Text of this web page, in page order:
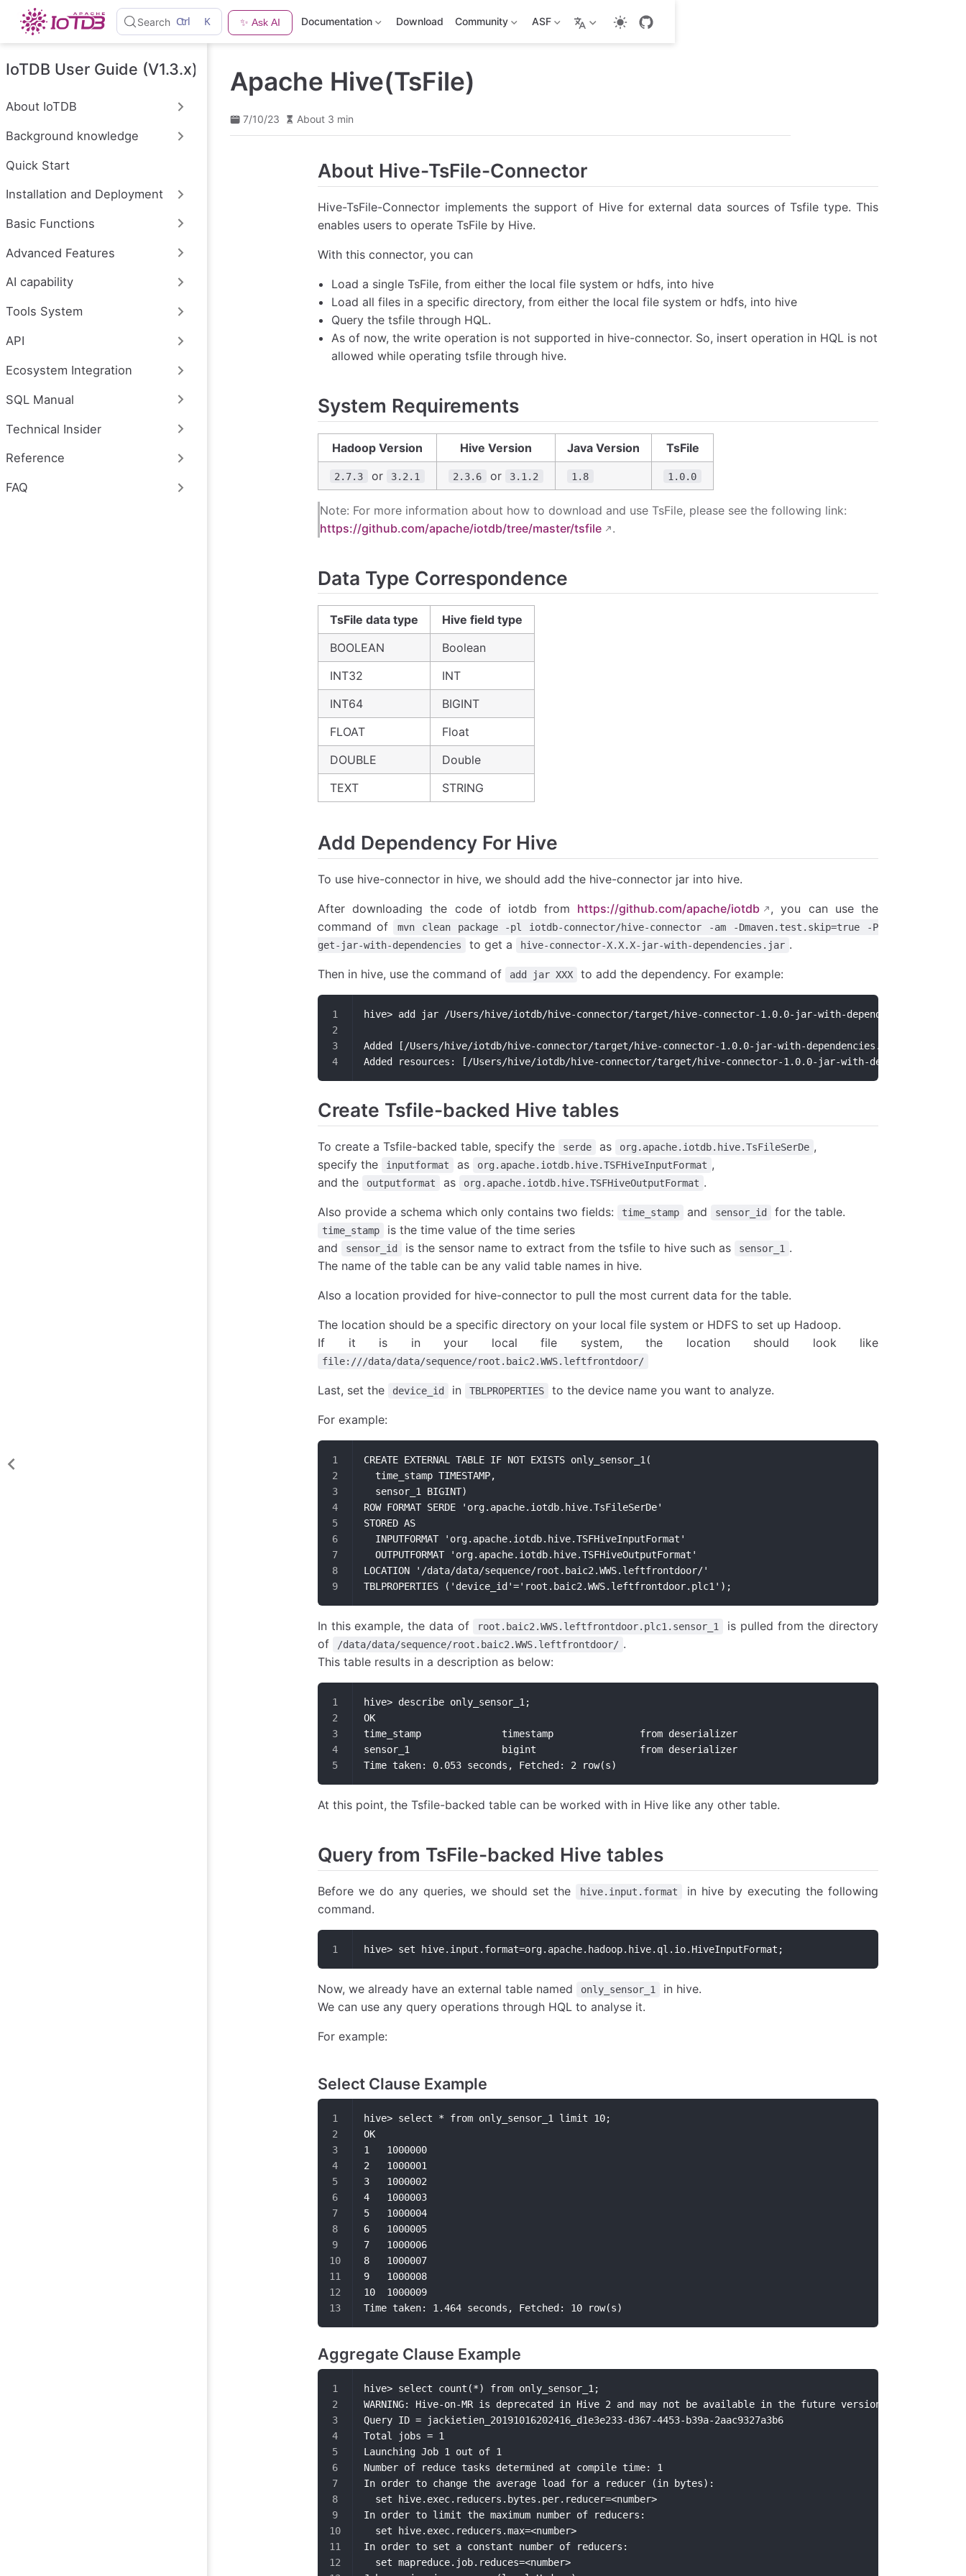
S
k
t
o
i
c
n
n
Search Ctrl K ✨ Ask AI Documentation Download Community ASF
IoTDB User Guide (V1.3.x)
About IoTDB
Background knowledge
Quick Start
Installation and Deployment
Basic Functions
Advanced Features
AI capability
Tools System
API
Ecosystem Integration
SQL Manual
Technical Insider
Reference
FAQ
Apache Hive(TsFile)
7/10/23 About 3 min
About Hive-TsFile-Connector
Hive-TsFile-Connector implements the support of Hive for external data sources of Tsfile type. This
enables users to operate TsFile by Hive.
With this connector, you can
Load a single TsFile, from either the local file system or hdfs, into hive
Load all files in a specific directory, from either the local file system or hdfs, into hive
Query the tsfile through HQL.
As of now, the write operation is not supported in hive-connector. So, insert operation in HQL is not
allowed while operating tsfile through hive.
System Requirements
Hadoop Version Hive Version Java Version TsFile
2.7.3 or 3.2.1 2.3.6 or 3.1.2 1.8 1.0.0
Note: For more information about how to download and use TsFile, please see the following link:
https://github.com/apache/iotdb/tree/master/tsfile
.
Data Type Correspondence
TsFile data type
Hive field type
BOOLEAN
Boolean
INT32
INT
INT64
BIGINT
FLOAT
Float
DOUBLE
Double
TEXT
STRING
Add Dependency For Hive
To use hive-connector in hive, we should add the hive-connector jar into hive.
After downloading the code of iotdb from https://github.com/apache/iotdb
, you can use the
command of
mvn clean package -pl iotdb-connector/hive-connector -am -Dmaven.test.skip=true -P
get-jar-with-dependencies
to get a hive-connector-X.X.X-jar-with-dependencies.jar .
Then in hive, use the command of add jar XXX to add the dependency. For example:
hive> add jar /Users/hive/iotdb/hive-connector/target/hive-connector-1.0.0-jar-with-dependencies.jar;
Added [/Users/hive/iotdb/hive-connector/target/hive-connector-1.0.0-jar-with-dependencies.jar] to class
Added resources: [/Users/hive/iotdb/hive-connector/target/hive-connector-1.0.0-jar-with-
Create Tsfile-backed Hive tables
To create a Tsfile-backed table, specify the serde as org.apache.iotdb.hive.TsFileSerDe ,
specify the
inputformat as org.apache.iotdb.hive.TSFHiveInputFormat ,
and the
outputformat as org.apache.iotdb.hive.TSFHiveOutputFormat .
Also provide a schema which only contains two fields: time_stamp and sensor_id for the table.
time_stamp
is the time value of the time series
and
sensor_id is the sensor name to extract from the tsfile to hive such as sensor_1 .
The name of the table can be any valid table names in hive.
Also a location provided for hive-connector to pull the most current data for the table.
The location should be a specific directory on your local file system or HDFS to set up Hadoop.
If it is in your local file system, the location should look like
file:///data/data/sequence/root.baic2.WWS.leftfrontdoor/
Last, set the device_id in TBLPROPERTIES to the device name you want to analyze.
For example:
CREATE EXTERNAL TABLE IF NOT EXISTS only_sensor_1(
  time_stamp TIMESTAMP,
  sensor_1 BIGINT)
ROW FORMAT SERDE 'org.apache.iotdb.hive.TsFileSerDe'
STORED AS
  INPUTFORMAT 'org.apache.iotdb.hive.TSFHiveInputFormat'
  OUTPUTFORMAT 'org.apache.iotdb.hive.TSFHiveOutputFormat'
LOCATION '/data/data/sequence/root.baic2.WWS.leftfrontdoor/'
TBLPROPERTIES ('device_id'='root.baic2.WWS.leftfrontdoor.plc1');
In this example, the data of root.baic2.WWS.leftfrontdoor.plc1.sensor_1
is pulled from the directory
of
/data/data/sequence/root.baic2.WWS.leftfrontdoor/ .
This table results in a description as below:
hive> describe only_sensor_1;
OK
time_stamp          	timestamp              	from deserializer
sensor_1            	bigint              	from deserializer
Time taken: 0.053 seconds, Fetched: 2 row(s)
At this point, the Tsfile-backed table can be worked with in Hive like any other table.
Query from TsFile-backed Hive tables
Before we do any queries, we should set the hive.input.format
in hive by executing the following
command.
hive> set hive.input.format=org.apache.hadoop.hive.ql.io.HiveInputFormat;
Now, we already have an external table named only_sensor_1
in hive.
We can use any query operations through HQL to analyse it.
For example:
Select Clause Example
hive> select * from only_sensor_1 limit 10;
OK
1	1000000
2	1000001
3	1000002
4	1000003
5	1000004
6	1000005
7	1000006
8	1000007
9	1000008
10	1000009
Time taken: 1.464 seconds, Fetched: 10 row(s)
Aggregate Clause Example
hive> select count(*) from only_sensor_1;
WARNING: Hive-on-MR is deprecated in Hive 2 and may not be available in the future versions.
Query ID = jackietien_20191016202416_d1e3e233-d367-4453-b39a-2aac9327a3b6
Total jobs = 1
Launching Job 1 out of 1
Number of reduce tasks determined at compile time: 1
In order to change the average load for a reducer (in bytes):
  set hive.exec.reducers.bytes.per.reducer=<number>
In order to limit the maximum number of reducers:
  set hive.exec.reducers.max=<number>
In order to set a constant number of reducers:
  set mapreduce.job.reduces=<number>